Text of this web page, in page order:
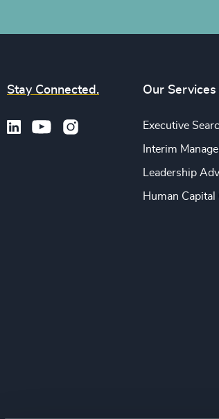
Stay Connected. Our Services
Executive
Interim
Leadership
Human